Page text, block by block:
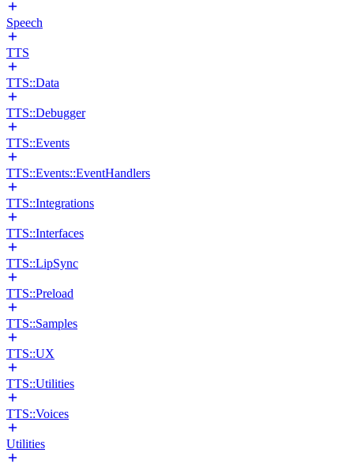
Speech
TTS
TTS::Data
TTS::Debugger
TTS::Events
TTS::Events::EventHandlers
TTS::Integrations
TTS::Interfaces
TTS::LipSync
TTS::Preload
TTS::Samples
TTS::UX
TTS::Utilities
TTS::Voices
Utilities